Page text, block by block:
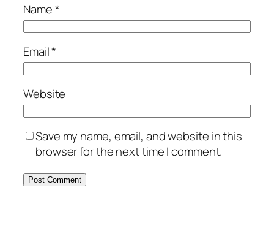
Name*
Email*
Website
Save my name, email, and website in this
browser for the next time I comment.